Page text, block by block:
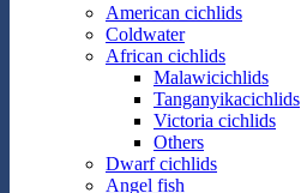
American cichlids
Coldwater
African cichlids
Malawicichlids
Tanganyikacichlids
Victoria cichlids
Others
Dwarf cichlids
Angel fish